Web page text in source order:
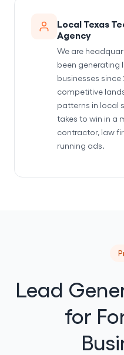
Local Texas
Agency
We are
been generating
businesses since
competitive
patterns in local
takes to win in a
contractor, law
running ads.
Lead
for